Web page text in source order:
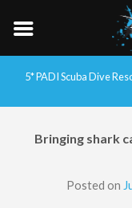
5* PADI Scuba Dive
Bringing shark
Posted on